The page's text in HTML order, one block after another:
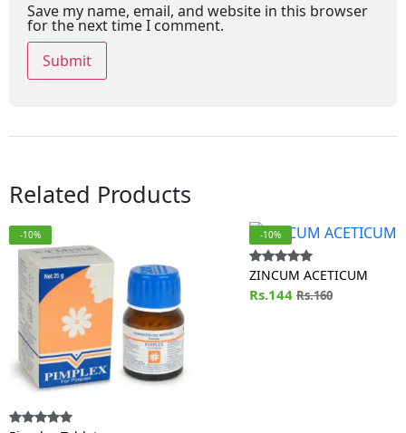
Save my name, email, and website in this browser
for the next time I comment.
Related Products
-10% -10%
ZINCUM ACETICUM
Rs.144 Rs.160